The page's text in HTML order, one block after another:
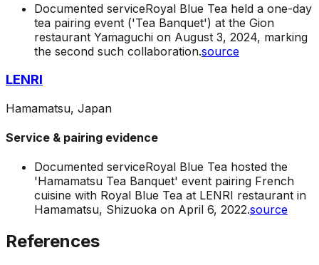
Documented serviceRoyal Blue Tea held a one-day
tea pairing event ('Tea Banquet') at the Gion
restaurant Yamaguchi on August 3, 2024, marking
the second such collaboration.source
LENRI
Hamamatsu, Japan
Service & pairing evidence
Documented serviceRoyal Blue Tea hosted the
'Hamamatsu Tea Banquet' event pairing French
cuisine with Royal Blue Tea at LENRI restaurant in
Hamamatsu, Shizuoka on April 6, 2022.source
References